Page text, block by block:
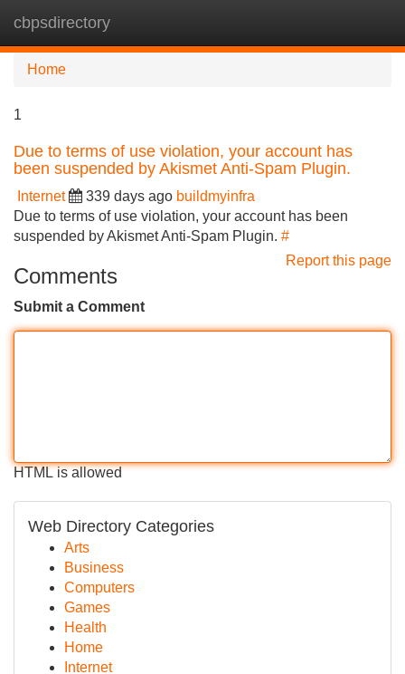
cbpsdirectory
Home
1
Due to terms of use violation, your account has
been suspended by Akismet Anti-Spam Plugin.
Internet 339 days ago buildmyinfra
Due to terms of use violation, your account has been
suspended by Akismet Anti-Spam Plugin. #
Report this page
Comments
Submit a Comment
HTML is allowed
Web Directory Categories
Arts
Business
Computers
Games
Health
Home
Internet